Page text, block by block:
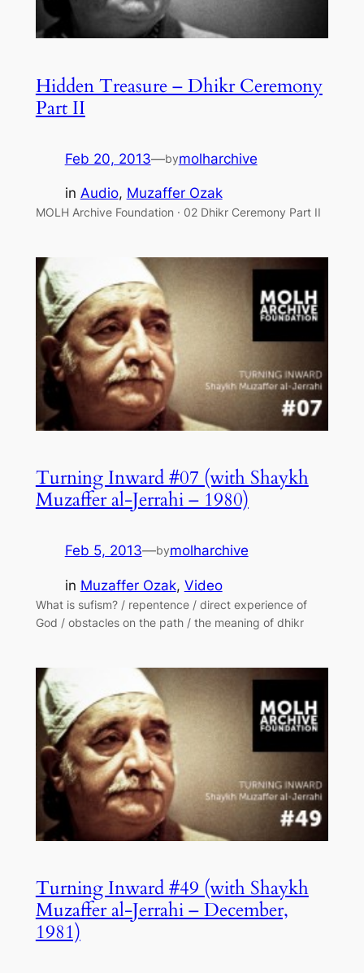
Hidden Treasure – Dhikr Ceremony
Part II
Feb 20, 2013—bymolharchive
in Audio, Muzaffer Ozak
MOLH Archive Foundation · 02 Dhikr Ceremony Part II
Turning Inward #07 (with Shaykh
Muzaffer al-Jerrahi – 1980)
Feb 5, 2013—bymolharchive
in Muzaffer Ozak, Video
What is sufism? / repentence / direct experience of
God / obstacles on the path / the meaning of dhikr
Turning Inward #49 (with Shaykh
Muzaffer al-Jerrahi – December,
1981)